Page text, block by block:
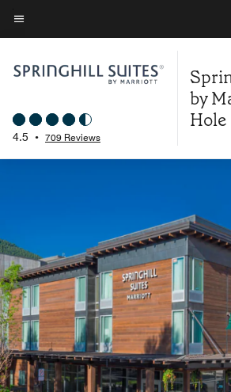
Skip
to
content
Menu text
4.5 • 709 Reviews
by
Hole